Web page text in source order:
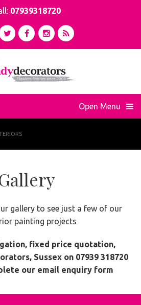
07939318720
Open Menu
gallery to see just a few of our
painting projects
fixed price quotation,
Sussex on 07939 318720
our email enquiry form